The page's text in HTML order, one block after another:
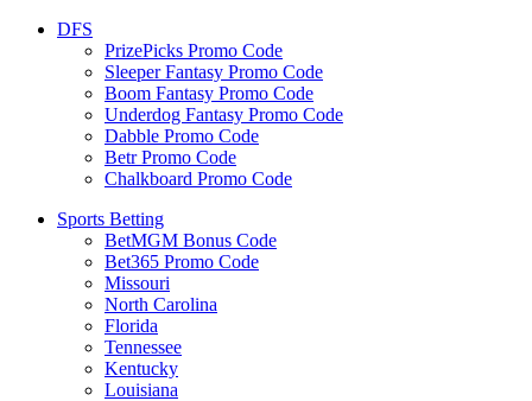
DFS
PrizePicks Promo Code
Sleeper Fantasy Promo Code
Boom Fantasy Promo Code
Underdog Fantasy Promo Code
Dabble Promo Code
Betr Promo Code
Chalkboard Promo Code
Sports Betting
BetMGM Bonus Code
Bet365 Promo Code
Missouri
North Carolina
Florida
Tennessee
Kentucky
Louisiana